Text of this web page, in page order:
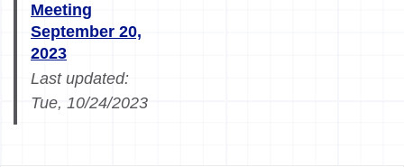
Meeting
September 20,
2023
Last updated:
Tue, 10/24/2023